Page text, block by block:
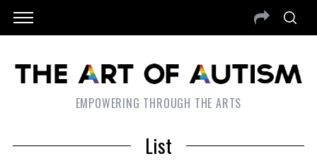
EMPOWERING THROUGH THE ARTS
List